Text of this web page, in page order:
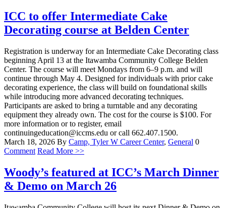
ICC to offer Intermediate Cake
Decorating course at Belden Center
Registration is underway for an Intermediate Cake Decorating class
beginning April 13 at the Itawamba Community College Belden
Center. The course will meet Mondays from 6–9 p.m. and will
continue through May 4. Designed for individuals with prior cake
decorating experience, the class will build on foundational skills
while introducing more advanced decorating techniques.
Participants are asked to bring a turntable and any decorating
equipment they already own. The cost for the course is $100. For
more information or to register, email
continuingeducation@iccms.edu or call 662.407.1500.
March 18, 2026 By Camp, Tyler W Career Center, General 0
Comment Read More >>
Woody’s featured at ICC’s March Dinner
& Demo on March 26